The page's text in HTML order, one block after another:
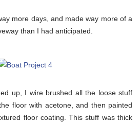
more days, and made way more of a
than I had anticipated.
up, I wire brushed all the loose stuff
floor with acetone, and then painted
floor coating. This stuff was thick